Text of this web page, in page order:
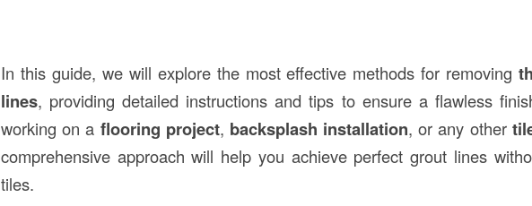
In this guide, we will explore the most effective methods for removing
lines, providing detailed instructions and tips to ensure a flawless
working on a flooring project, backsplash installation, or any other
comprehensive approach will help you achieve perfect grout lines
tiles.